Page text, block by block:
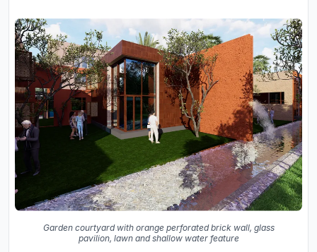
Garden courtyard with orange perforated brick wall, glass
pavilion, lawn and shallow water feature